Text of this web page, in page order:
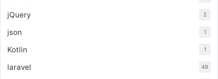
jQuery 2
json 1
Kotlin 1
laravel 49